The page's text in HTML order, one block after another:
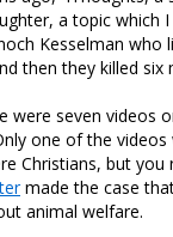
a topic which
Kesselman who
then they killed six
were seven videos
one of the
Christians, but you
made the case
animal welfare.